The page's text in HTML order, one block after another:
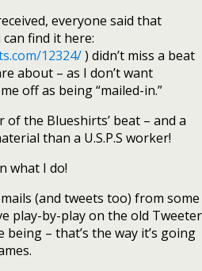
everyone said that
find it here:
12324/) didn’t miss a beat
about – as I don’t want
off as being “mailed-in.”
of the Blueshirts’ beat – and a
than a U.S.P.S worker!
what I do!
(and tweets too) from some
play-by-play on the old Tweeter
– that’s the way it’s going